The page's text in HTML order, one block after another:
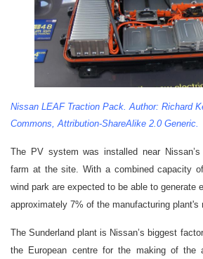
Nissan LEAF Traction Pack. Author: Richard
Commons, Attribution-ShareAlike 2.0 Generic.
The PV system was installed near
farm at the site. With a combined capacity
wind park are expected to be able to generate
approximately 7% of the manufacturing plant's
The Sunderland plant is Nissan’s biggest
the European centre for the making of the